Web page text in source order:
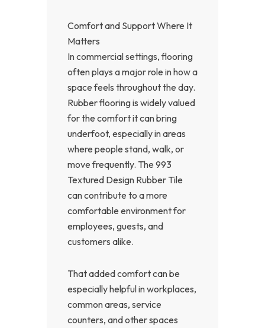
Comfort and Support Where It
Matters
In commercial settings, flooring
often plays a major role in how a
space feels throughout the day.
Rubber flooring is widely valued
for the comfort it can bring
underfoot, especially in areas
where people stand, walk, or
move frequently. The 993
Textured Design Rubber Tile
can contribute to a more
comfortable environment for
employees, guests, and
customers alike.
That added comfort can be
especially helpful in workplaces,
common areas, service
counters, and other spaces